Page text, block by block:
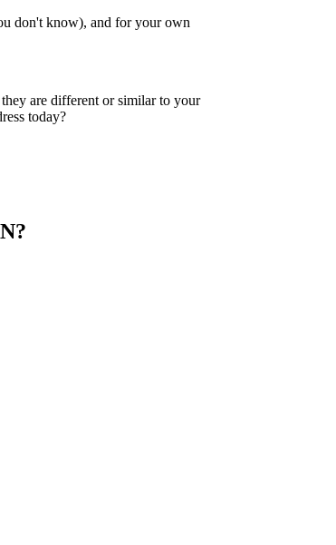
don't know), and for your own
are different or similar to your
today?